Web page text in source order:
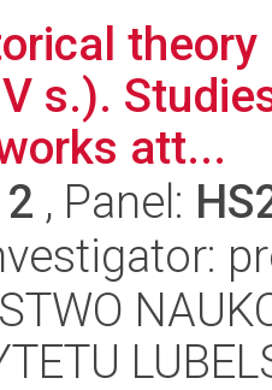
s.).
att...
, Panel: